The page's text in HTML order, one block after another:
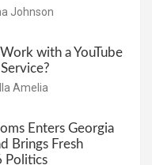
Johnson
with a YouTube
Amelia
Enters Georgia
Brings Fresh
Politics